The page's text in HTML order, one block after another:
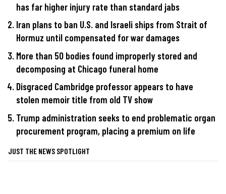
has far higher injury rate than standard jabs
Iran plans to ban U.S. and Israeli ships from Strait of
Hormuz until compensated for war damages
More than 50 bodies found improperly stored and
decomposing at Chicago funeral home
Disgraced Cambridge professor appears to have
stolen memoir title from old TV show
Trump administration seeks to end problematic organ
procurement program, placing a premium on life
JUST THE NEWS SPOTLIGHT